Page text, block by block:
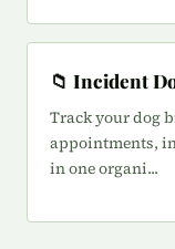
📁 Incident
Track your dog
appointments,
in one organi...